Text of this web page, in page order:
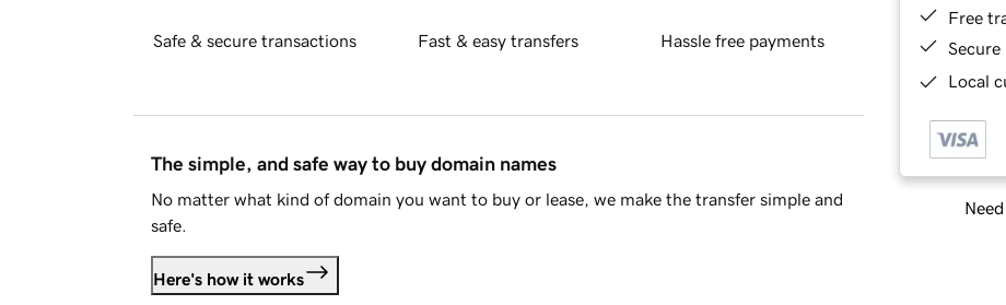
Free
Secure
Local
Safe & secure transactions Fast & easy transfers Hassle free payments
The simple, and safe way to buy domain names
No matter what kind of domain you want to buy or lease, we make the transfer simple and
safe.
Here's how it works